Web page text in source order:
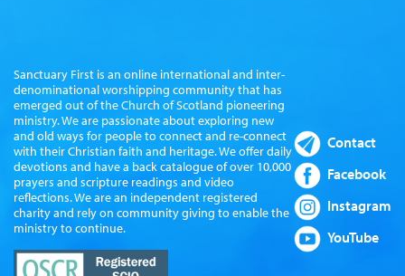
Sanctuary First is an online international and inter-
denominational worshipping community that has
emerged out of the Church of Scotland pioneering
ministry. We are passionate about exploring new
and old ways for people to connect and re-connect
with their Christian faith and heritage. We offer daily
devotions and have a back catalogue of over 10,000
prayers and scripture readings and video
reflections. We are an independent registered
charity and rely on community giving to enable the
ministry to continue.
Contact
Facebook
Instagram
YouTube